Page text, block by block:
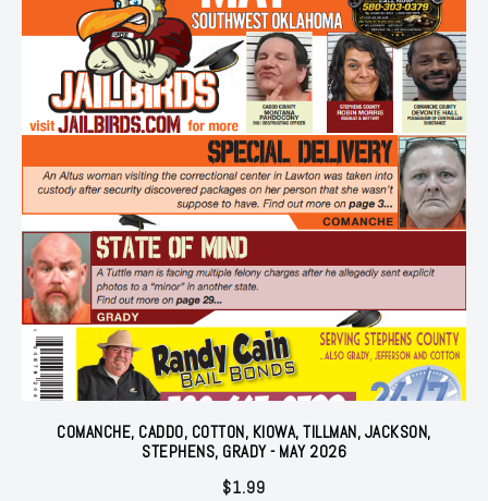
COMANCHE, CADDO, COTTON, KIOWA, TILLMAN, JACKSON,
STEPHENS, GRADY - MAY 2026
$1.99